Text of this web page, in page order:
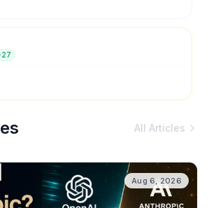
27
All Articles
Aug 6, 2026